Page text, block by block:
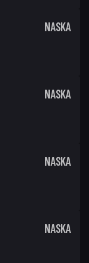
NASKA
NASKA
NASKA
NASKA